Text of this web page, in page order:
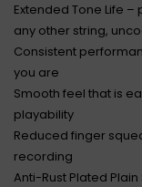
Extended Tone Life
any other string,
Consistent
you are
Smooth feel that is
playability
Reduced finger
recording
Anti-Rust Plated